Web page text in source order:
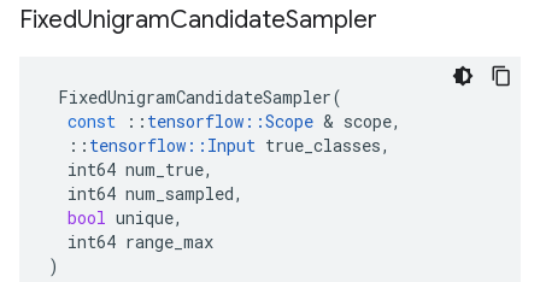
FixedUnigramCandidateSampler
FixedUnigramCandidateSampler(
const
:: tensorflow ::Scope & scope,
:: tensorflow :: Input true_classes,
int64 num_true,
int64 num_sampled,
bool unique,
int64 range_max
)